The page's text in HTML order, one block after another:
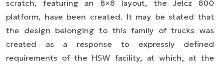
scratch, featuring an 8×8 layout, the Jelcz 800
platform, have been created. It may be stated that
the design belonging to this family of trucks was
created as a response to expressly defined
requirements of the HSW facility, at which, at the